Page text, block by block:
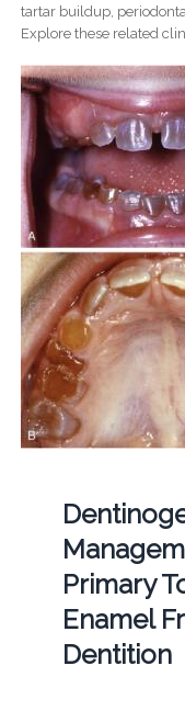
tartar buildup,
Explore these related
Primary
Enamel
Dentition